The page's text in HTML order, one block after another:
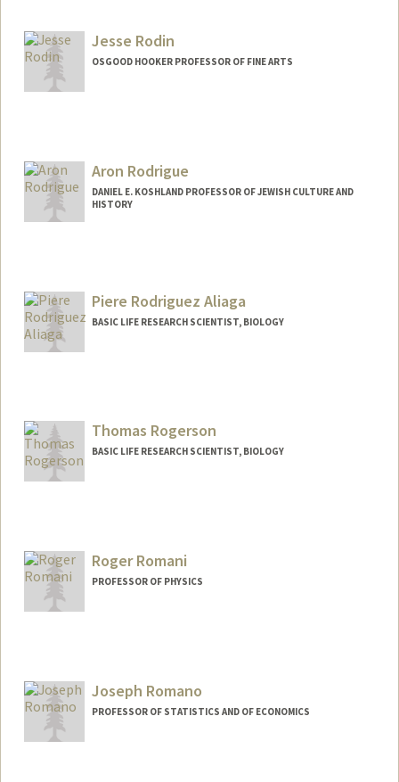
Jesse Rodin
OSGOOD HOOKER PROFESSOR OF FINE ARTS
Aron Rodrigue
DANIEL E. KOSHLAND PROFESSOR OF JEWISH CULTURE AND
HISTORY
n
Piere Rodriguez Aliaga
BASIC LIFE RESEARCH SCIENTIST, BIOLOGY
Thomas Rogerson
BASIC LIFE RESEARCH SCIENTIST, BIOLOGY
Roger Romani
PROFESSOR OF PHYSICS
Joseph Romano
PROFESSOR OF STATISTICS AND OF ECONOMICS